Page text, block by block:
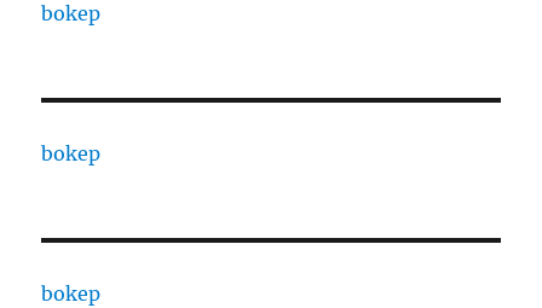
bokep
bokep
bokep